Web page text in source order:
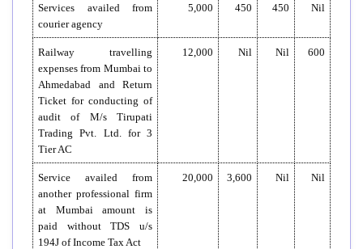
Services availed from
courier agency
5,000 450 450 Nil
Railway travelling
expenses from Mumbai to
Ahmedabad and Return
Ticket for conducting of
audit of M/s Tirupati
Trading Pvt. Ltd. for 3
Tier AC
12,000 Nil Nil 600
Service availed from
another professional firm
at Mumbai amount is
paid without TDS u/s
194J of Income Tax Act
20,000 3,600 Nil Nil